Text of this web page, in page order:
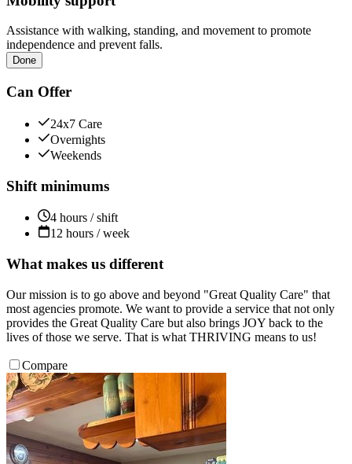
Assistance with walking, standing, and movement to promote
independence and prevent falls.
Done
Can Offer
24x7 Care
Overnights
Weekends
Shift minimums
4 hours / shift
12 hours / week
What makes us different
Our mission is to go above and beyond "Great Quality Care" that
most agencies promote. We want to provide a service that not only
provides the Great Quality Care but also brings JOY back to the
lives of those we serve. That is what THRIVING means to us!
Compare